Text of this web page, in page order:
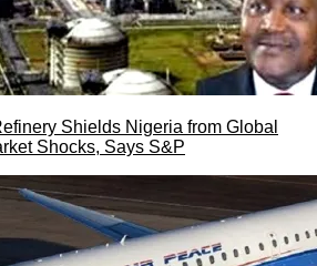
Shields Nigeria from Global
Shocks, Says S&P